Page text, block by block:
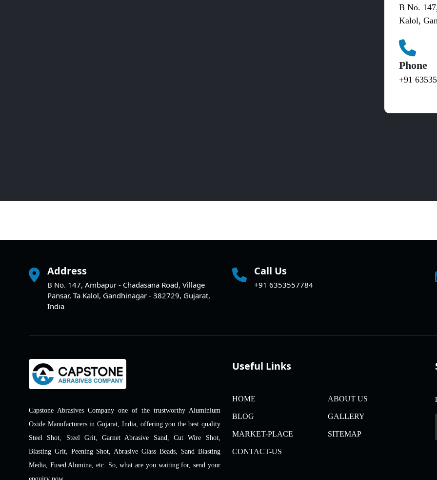
B No.
Kalol,
Phone
+91
Address
B No. 147, Ambapur - Chadasana Road, Village
Pansar, Ta Kalol, Gandhinagar - 382729, Gujarat,
India
Call Us
+91 6353557784
Capstone Abrasives Company one of the trustworthy Aluminium
Oxide Manufacturers in Gujarat, India, offering you the best quality
Steel Shot, Steel Grit, Garnet Abrasive Sand, Cut Wire Shot,
Blasting Grit, Peening Shot, Abrasive Glass Beads, Sand Blasting
Media, Fused Alumina, etc. So, what are you waiting for, send your
Useful Links
HOME ABOUT US
BLOG GALLERY
MARKET-PLACE SITEMAP
CONTACT-US